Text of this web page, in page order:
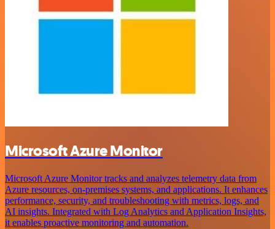
Microsoft Azure Monitor
Microsoft Azure Monitor tracks and analyzes telemetry data from
Azure resources, on-premises systems, and applications. It enhances
performance, security, and troubleshooting with metrics, logs, and
AI insights. Integrated with Log Analytics and Application Insights,
it enables proactive monitoring and automation.